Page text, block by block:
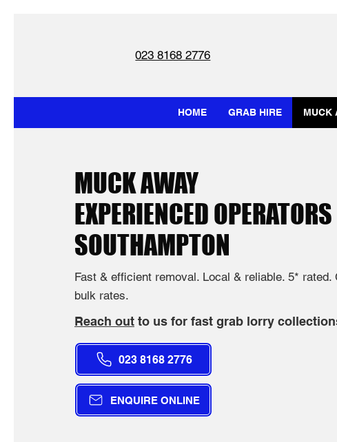
023 8168 2776
HOME GRAB HIRE MUCK
MUCK AWAY
EXPERIENCED OPERATORS
SOUTHAMPTON
Fast & efficient removal. Local & reliable. 5* rated.
bulk rates.
Reach out to us for fast grab lorry
023 8168 2776
ENQUIRE ONLINE